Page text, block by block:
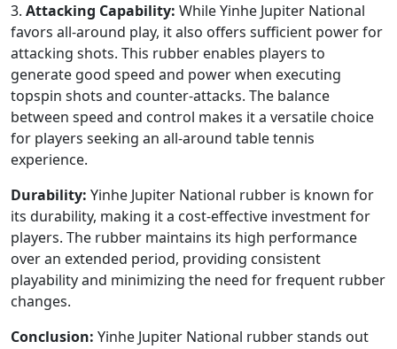
3. Attacking Capability: While Yinhe Jupiter National
favors all-around play, it also offers sufficient power for
attacking shots. This rubber enables players to
generate good speed and power when executing
topspin shots and counter-attacks. The balance
between speed and control makes it a versatile choice
for players seeking an all-around table tennis
experience.
Durability: Yinhe Jupiter National rubber is known for
its durability, making it a cost-effective investment for
players. The rubber maintains its high performance
over an extended period, providing consistent
playability and minimizing the need for frequent rubber
changes.
Conclusion: Yinhe Jupiter National rubber stands out